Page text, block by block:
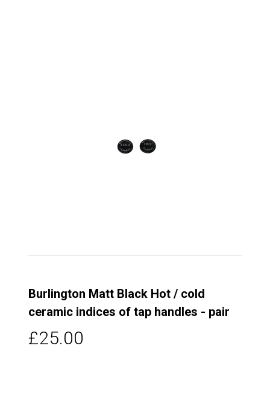
Burlington Matt Black Hot / cold
ceramic indices of tap handles - pair
£25.00